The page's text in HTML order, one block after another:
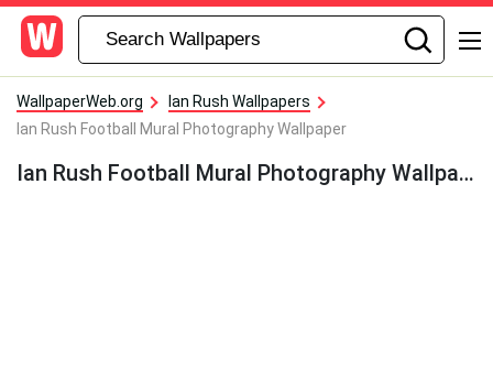
WallpaperWeb.org
Ian Rush Wallpapers
Ian Rush Football Mural Photography Wallpaper
Ian Rush Football Mural Photography Wallpaper